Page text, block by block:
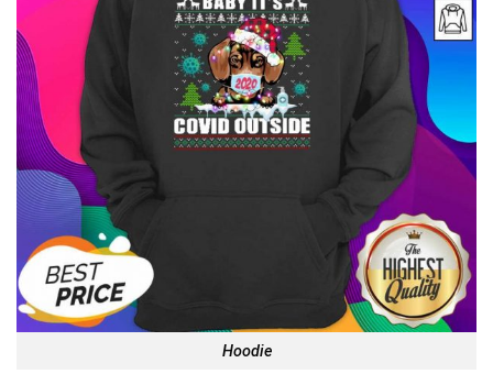
Hoodie